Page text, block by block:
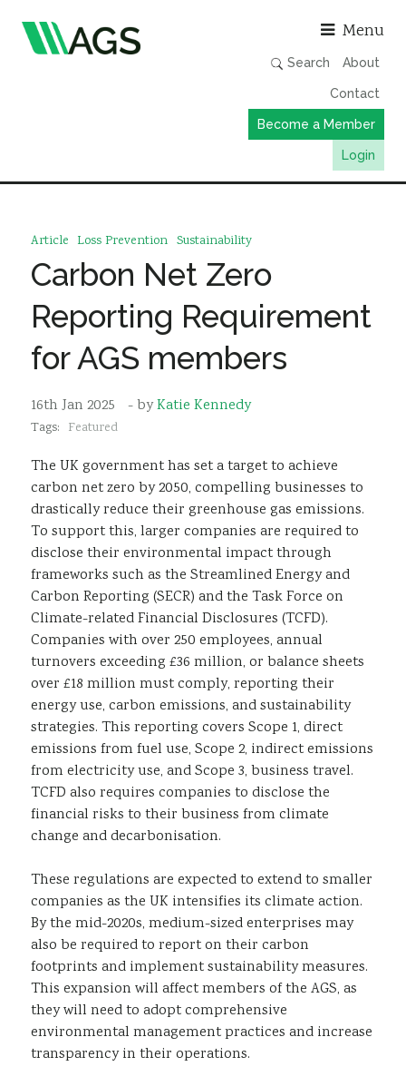
Menu
Search About
Contact
Become a Member
Login
Member Directory
News
Events & Webinars
Sustainability
Article Loss Prevention Sustainability
Carbon Net Zero
Reporting Requirement
for AGS members
16th Jan 2025 - byKatie Kennedy
Tags: Featured
The UK government has set a target to achieve
carbon net zero by 2050, compelling businesses to
drastically reduce their greenhouse gas emissions.
To support this, larger companies are required to
disclose their environmental impact through
frameworks such as the Streamlined Energy and
Carbon Reporting (SECR) and the Task Force on
Climate-related Financial Disclosures (TCFD).
Companies with over 250 employees, annual
turnovers exceeding £36 million, or balance sheets
over £18 million must comply, reporting their
energy use, carbon emissions, and sustainability
strategies. This reporting covers Scope 1, direct
emissions from fuel use, Scope 2, indirect emissions
from electricity use, and Scope 3, business travel.
TCFD also requires companies to disclose the
financial risks to their business from climate
change and decarbonisation.
These regulations are expected to extend to smaller
companies as the UK intensifies its climate action.
By the mid-2020s, medium-sized enterprises may
also be required to report on their carbon
footprints and implement sustainability measures.
This expansion will affect members of the AGS, as
they will need to adopt comprehensive
environmental management practices and increase
transparency in their operations.